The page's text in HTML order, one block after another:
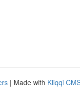
| Made with Kliqqi